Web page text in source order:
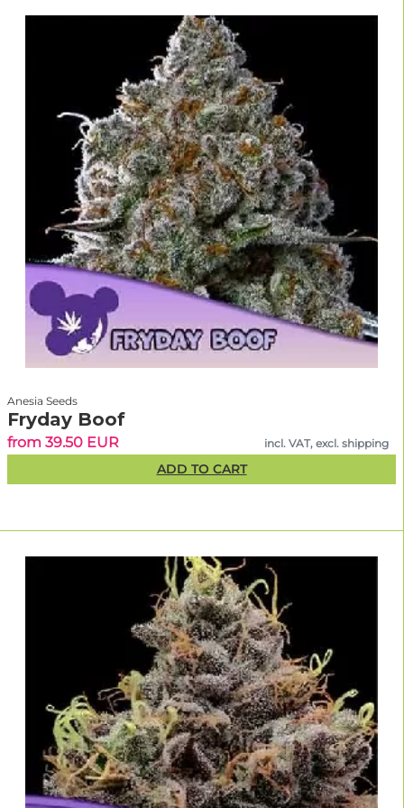
Anesia Seeds
Fryday Boof
from 39.50 EUR incl. VAT, excl. shipping
ADD TO CART